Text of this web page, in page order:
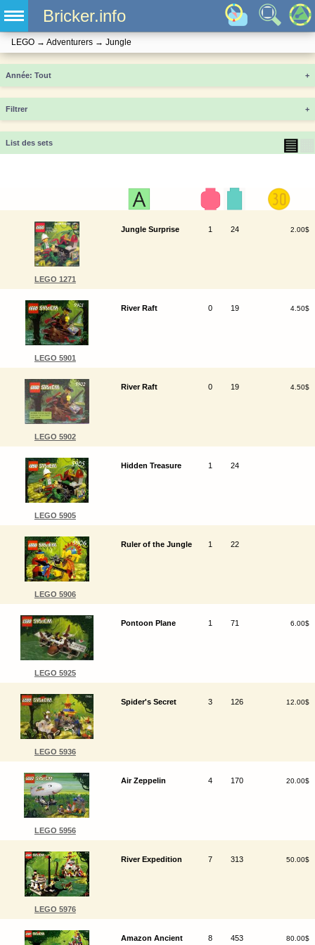
Bricker.info
LEGO → Adventurers → Jungle
Année +
Filtrer +
List des sets ▤
LEGO 1271
Jungle Surprise 1 24 2.00$
LEGO 5901
River Raft 0 19 4.50$
LEGO 5902
River Raft 0 19 4.50$
LEGO 5905
Hidden Treasure 1 24
LEGO 5906
Ruler of the Jungle 1 22
LEGO 5925
Pontoon Plane 1 71 6.00$
LEGO 5936
Spider's Secret 3 126 12.00$
LEGO 5956
Air Zeppelin 4 170 20.00$
LEGO 5976
River Expedition 7 313 50.00$
Amazon Ancient 8 453 80.00$